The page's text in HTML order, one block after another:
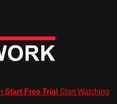
Start Free Trial Start Watching